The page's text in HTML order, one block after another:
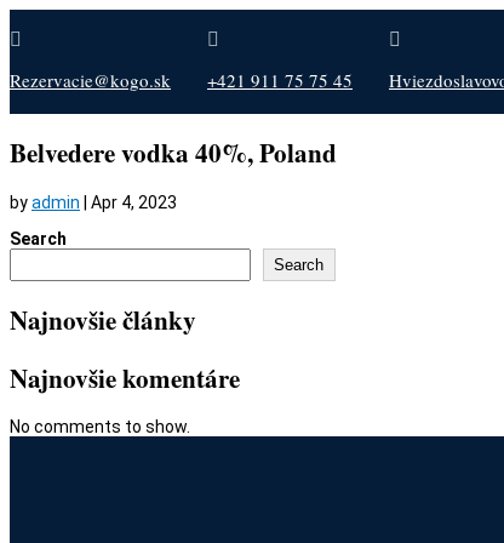

Rezervacie@kogo.sk

+421 911 75 75 45

Belvedere vodka 40%, Poland
byadmin
Apr 4, 2023
Search
Search
Najnovšie články
Najnovšie komentáre
No comments to show.